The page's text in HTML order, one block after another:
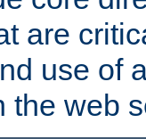
are
use of
the web